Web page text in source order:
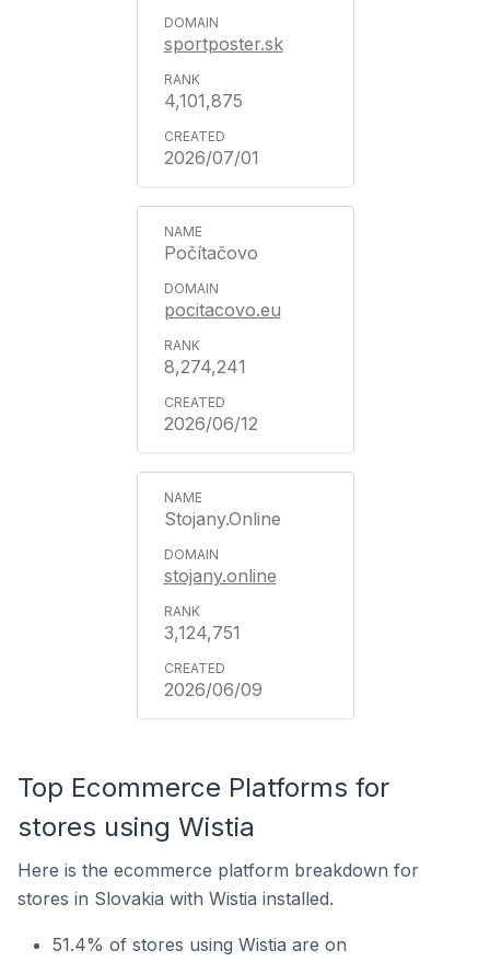
sportposter.sk
4,101,875
2026/07/01
Počítačovo
pocitacovo.eu
8,274,241
2026/06/12
Stojany.Online
stojany.online
3,124,751
2026/06/09
Top Ecommerce Platforms for
stores using Wistia
Here is the ecommerce platform breakdown for
stores in Slovakia with Wistia installed.
51.4% of stores using Wistia are on